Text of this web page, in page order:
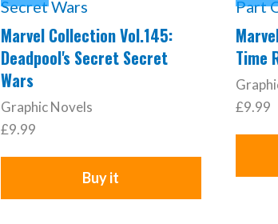
Marvel Collection Vol.145:
Deadpool's Secret Secret
Wars
Graphic Novels
£9.99
Buy it
Time
£9.99